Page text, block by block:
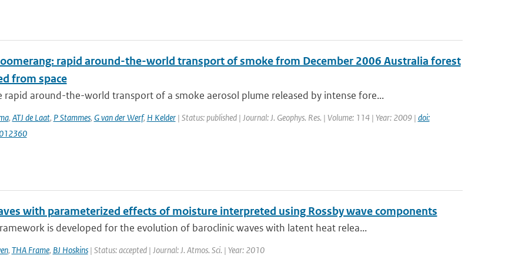
rapid around-the-world transport of smoke from December 2006 Australia forest
from space
rapid around-the-world transport of a smoke aerosol plume released by intense fore...
, ATJ de Laat, P Stammes, G van der Werf, H Kelder| Status: published | Journal: J. Geophys. Res. | Volume: 114 | Year: 2009 | doi:
with parameterized effects of moisture interpreted using Rossby wave components
is developed for the evolution of baroclinic waves with latent heat relea...
, THA Frame, BJ Hoskins| Status: accepted | Journal: J. Atmos. Sci. | Year: 2010